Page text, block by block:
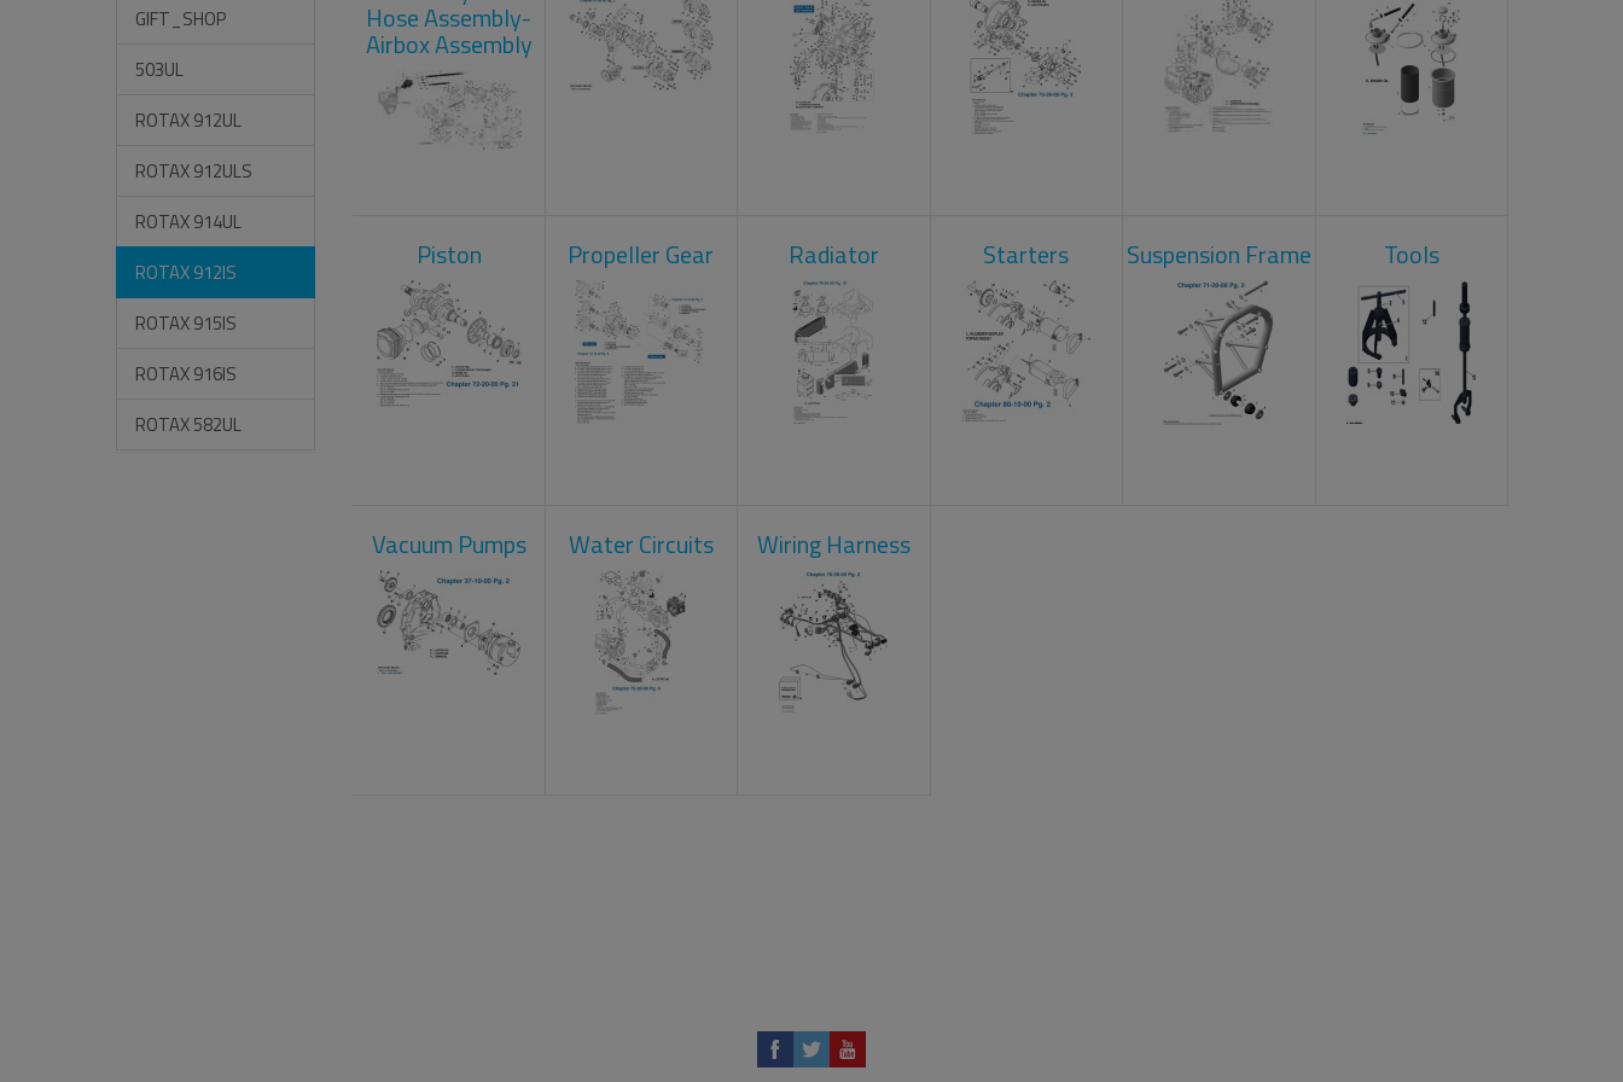
GIFT_SHOP
503UL
ROTAX 912UL
ROTAX 912ULS
ROTAX 914UL
ROTAX 912IS
ROTAX 915IS
ROTAX 916IS
ROTAX 582UL
Hose Assembly-
Airbox Assembly
Piston Propeller Gear Radiator Starters Suspension Frame Tools
Vacuum Pumps Water Circuits Wiring Harness